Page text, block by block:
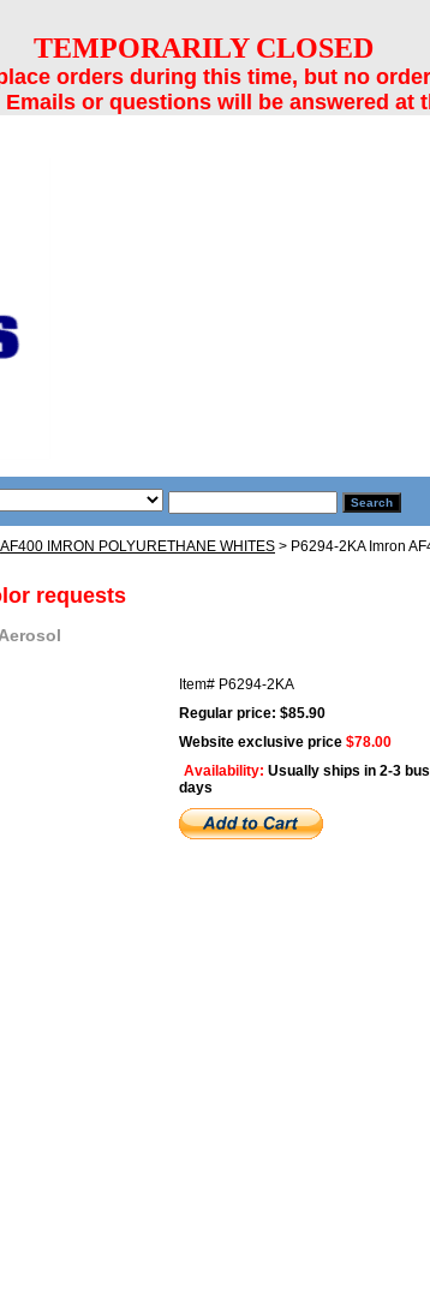
TEMPORARILY CLOSED
orders during this time, but no
Emails or questions will be answered at
AF400 IMRON POLYURETHANE WHITES > P6294-2KA Imron
requests
Item# P6294-2KA
Regular price: $85.90
Website exclusive price $78.00
Availability: Usually ships in 2-3
days